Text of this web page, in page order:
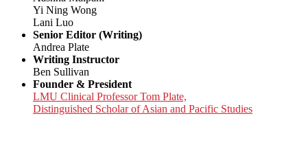
Yi Ning Wong
Lani Luo
Senior Editor (Writing)
Andrea Plate
Writing Instructor
Ben Sullivan
Founder & President
LMU Clinical Professor Tom Plate,
Distinguished Scholar of Asian and Pacific Studies